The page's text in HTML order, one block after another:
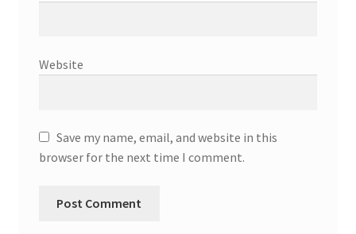
Website
Save my name, email, and website in this
browser for the next time I comment.